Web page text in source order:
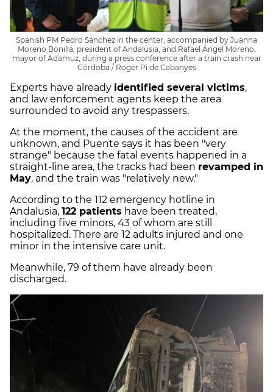
Spanish PM Pedro Sánchez in the center, accompanied by Juanna
Moreno Bonilla, president of Andalusia, and Rafael Ángel Moreno,
mayor of Adamuz, during a press conference after a train crash near
Córdoba / Roger Pi de Cabanyes
Experts have already identified several victims,
and law enforcement agents keep the area
surrounded to avoid any trespassers.
At the moment, the causes of the accident are
unknown, and Puente says it has been "very
strange" because the fatal events happened in a
straight-line area, the tracks had been revamped in
May, and the train was "relatively new."
According to the 112 emergency hotline in
Andalusia, 122 patients have been treated,
including five minors, 43 of whom are still
hospitalized. There are 12 adults injured and one
minor in the intensive care unit.
Meanwhile, 79 of them have already been
discharged.